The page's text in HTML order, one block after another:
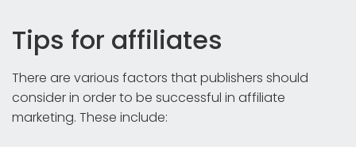
Tips for affiliates
There are various factors that publishers should
consider in order to be successful in affiliate
marketing. These include: